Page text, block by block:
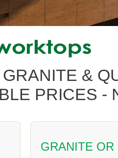
&
PRICES -
GRANITE OR